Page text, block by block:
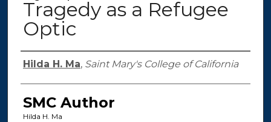
Tragedy as a Refugee
Optic
Authors
Hilda H. Ma, Saint Mary's College of California
SMC Author
Hilda H. Ma